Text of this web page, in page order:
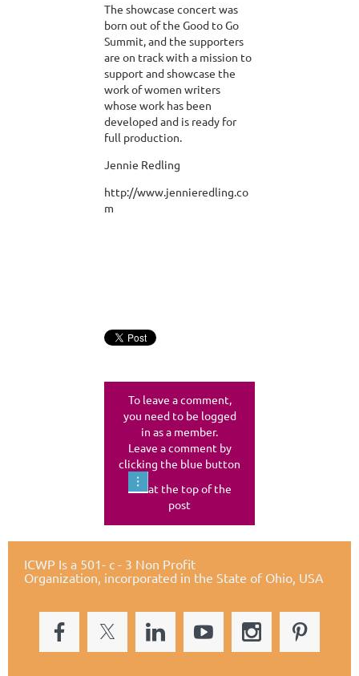
The showcase concert was
born out of the Good to Go
Summit, and the supporters
are on track with a mission to
support and showcase the
work of women writers
whose work has been
developed and is ready for
full production.
Jennie Redling
http://www.jennieredling.co
m
To leave a comment,
you need to be logged
in as a member.
Leave a comment by
clicking the blue button
at the top of the
post
ICWP Is a 501- c - 3 Non Profit
Organization, incorporated in the State of Ohio, USA